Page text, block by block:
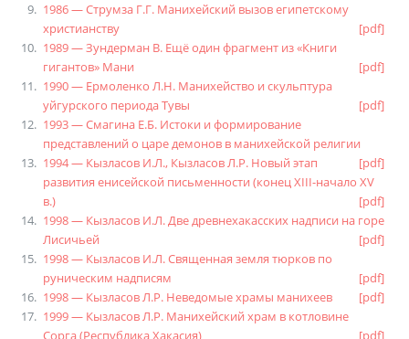
1986 — Струмза Г.Г. Манихейский вызов египетскому
христианству
[pdf]
1989 — Зундерман В. Ещё один фрагмент из «Книги
гигантов» Мани
[pdf]
1990 — Ермоленко Л.Н. Манихейство и скульптура
уйгурского периода Тувы
[pdf]
1993 — Смагина Е.Б. Истоки и формирование
представлений о царе демонов в манихейской религии
[pdf]
1994 — Кызласов И.Л., Кызласов Л.Р. Новый этап
развития енисейской письменности (конец XIII-начало XV
в.)
[pdf]
1998 — Кызласов И.Л. Две древнехакасских надписи на горе
Лисичьей
[pdf]
1998 — Кызласов И.Л. Священная земля тюрков по
руническим надписям
[pdf]
1998 — Кызласов Л.Р. Неведомые храмы манихеев
[pdf]
1999 — Кызласов Л.Р. Манихейский храм в котловине